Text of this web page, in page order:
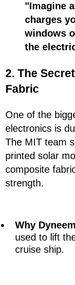
"Imagine
charges
windows
the
2. The
Fabric
One of the
electronics is
The MIT team
printed solar
composite
strength.
Why
used to lift
cruise ship.